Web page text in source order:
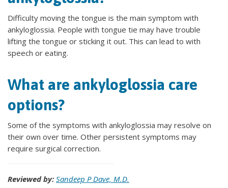
Difficulty moving the tongue is the main symptom with
ankyloglossia. People with tongue tie may have trouble
lifting the tongue or sticking it out. This can lead to with
speech or eating.
What are ankyloglossia care
options?
Some of the symptoms with ankyloglossia may resolve on
their own over time. Other persistent symptoms may
require surgical correction.
Reviewed by: Sandeep P Dave, M.D.